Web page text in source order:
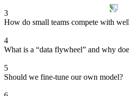
3
How do small teams compete with
4
What is a “data flywheel” and why
5
Should we fine-tune our own model?